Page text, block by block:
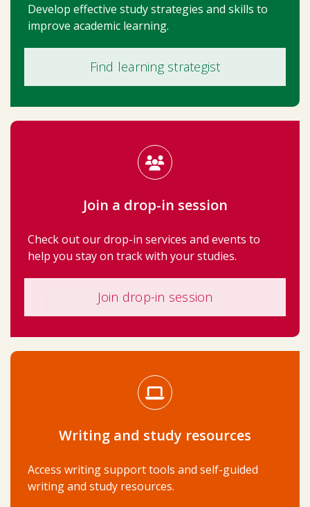
Develop effective study strategies and skills to
improve academic learning.
Find learning strategist
Join a drop-in session
Check out our drop-in services and events to
help you stay on track with your studies.
Join drop-in session
Writing and study resources
Access writing support tools and self-guided
writing and study resources.